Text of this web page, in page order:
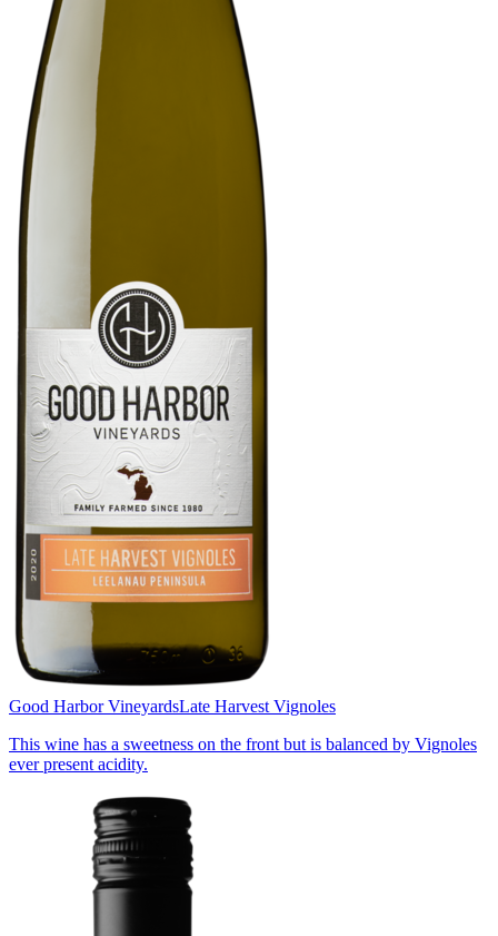
Good Harbor VineyardsLate Harvest Vignoles
This wine has a sweetness on the front but is balanced by Vignoles
ever present acidity.